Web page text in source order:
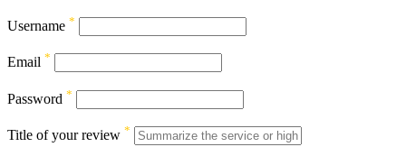
Username *
Email *
Password *
Title of your review *